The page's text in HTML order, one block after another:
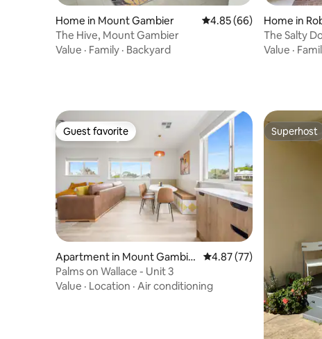
Home in Mount Gambier 4.85 out of 5 average
4.85 (66)
The Hive, Mount Gambier
Value · Family · Backyard
Home in
The Salty
Light bre
Value ·
Guest favorite
Guest favorite
Apartment in Mount Gambie
r
4.87 out of 5 average
4.87 (77)
Palms on Wallace - Unit 3
Value · Location · Air conditioning
Superhost
Superhost